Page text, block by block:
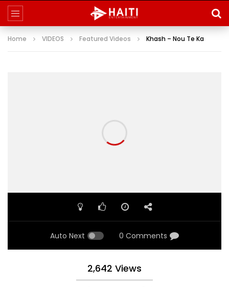
Home VIDEOS Featured Videos Khash – Nou Te Ka
Auto Next 0 Comments
2,642 Views